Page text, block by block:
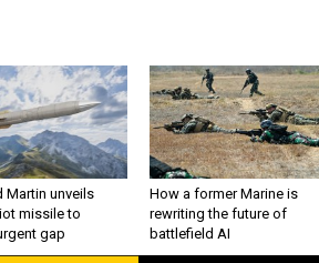
Martin unveils
missile to
gap
How a former Marine is
rewriting the future of
battlefield AI